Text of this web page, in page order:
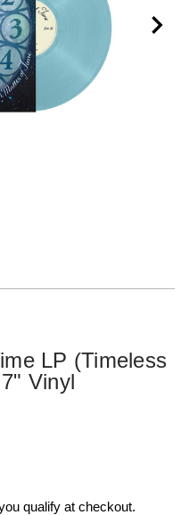
LP (Timeless
Vinyl
qualify at checkout.